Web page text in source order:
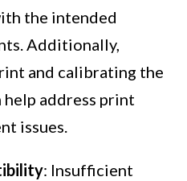
the intended
Additionally,
and calibrating the
address print
issues.
: Insufficient